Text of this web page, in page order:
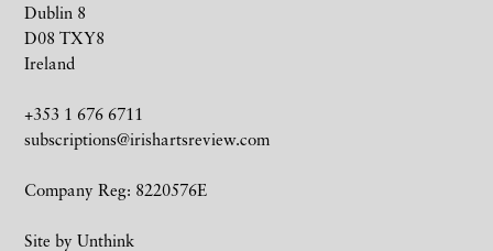
Dublin 8
D08 TXY8
Ireland
+353 1 676 6711
subscriptions@irishartsreview.com
Company Reg: 8220576E
Site by Unthink